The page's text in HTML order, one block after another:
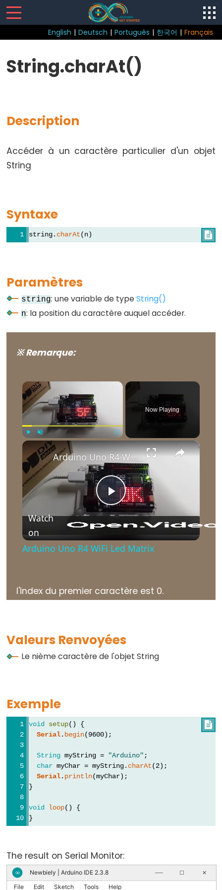
English | Deutsch | Português | 한국어 | Français
Structure
Boucle
do
while
else
Boucle
for
goto
(condition)
switch
case
Boucle
while
Further
Syntax
#include
Data
Types
Tableaux
variables
boolean
byte
float
int
String.charAt()
Description
Accéder à un caractère particulier d'un objet
String
Syntaxe

string. charAt(n)
Paramètres
string: une variable de typeString()
n: la position du caractère auquel accéder.
※ Remarque:
×
Unmute
Now Playing
×
Play
Arduino Uno R4 WiFi Led Matrix
Watch
on
Arduino Uno R4 WiFi Led Matrix
l'index du premier caractère est 0.
Valeurs Renvoyées
Le nième caractère de l'objet String
Exemple

void setup() {
Serial. begin(9600);
String myString = "Arduino";
char myChar = myString. charAt(2);
Serial. println(myChar);
}
void loop() {
}
The result on Serial Monitor:
∞ Newbiely | Arduino IDE 2.3.8 ── ☐ ✕
File Edit Sketch Tools Help